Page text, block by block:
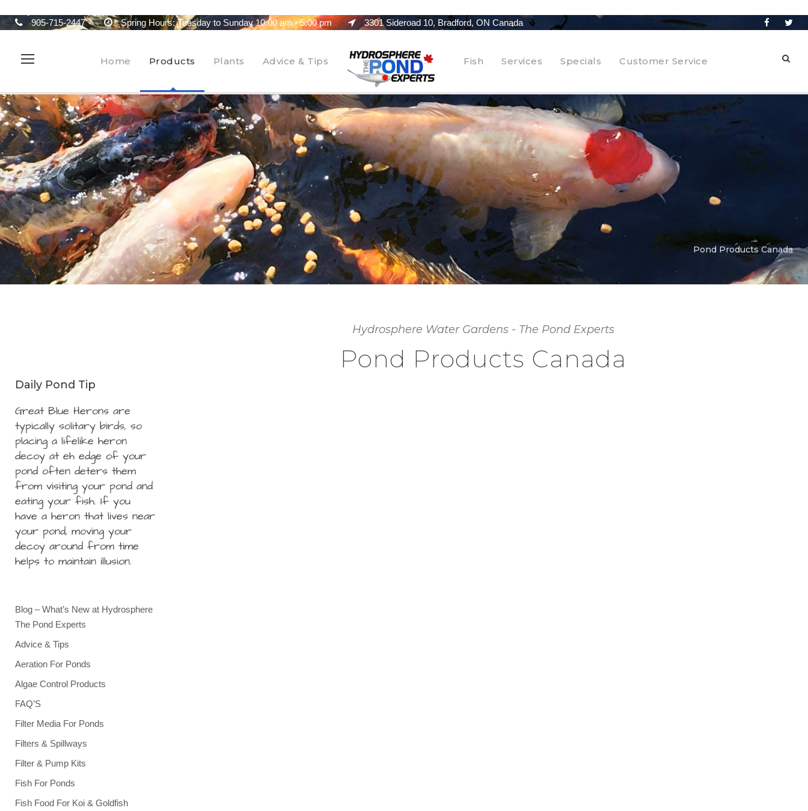
905-715-2447 Spring Hours: Tuesday to Sunday 10:00 am - 5:00 pm 3301 Sideroad 10, Bradford, ON Canada
Home Products Plants Advice & Tips Fish Services Specials Customer Service
Pond Products Canada
Hydrosphere Water Gardens - The Pond Experts
Pond Products Canada
Daily Pond Tip
Great Blue Herons are
typically solitary birds, so
placing a lifelike heron
decoy at eh edge of your
pond often deters them
from visiting your pond and
eating your fish. If you
have a heron that lives near
your pond, moving your
decoy around from time
helps to maintain illusion.
Blog – What’s New at Hydrosphere
The Pond Experts
Advice & Tips
Aeration For Ponds
Algae Control Products
FAQ’S
Filter Media For Ponds
Filters & Spillways
Filter & Pump Kits
Fish For Ponds
Fish Food For Koi & Goldfish